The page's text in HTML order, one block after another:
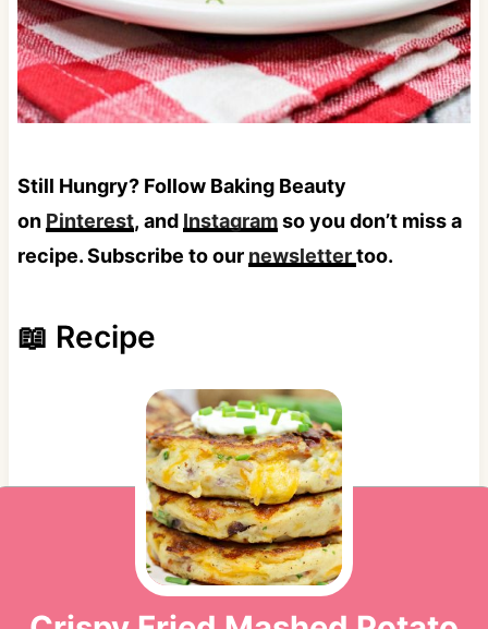
Still Hungry? Follow Baking Beauty
on Pinterest, and Instagramso you don’t miss a
recipe. Subscribe to our newslettertoo.
📖 Recipe